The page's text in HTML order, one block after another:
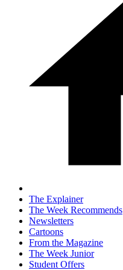
The Explainer
The Week Recommends
Newsletters
Cartoons
From the Magazine
The Week Junior
Student Offers